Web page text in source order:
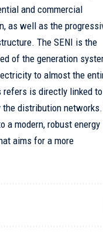
and commercial
as well as the
The SENI is the
of the generation
to almost the
is directly linked
the distribution
a modern, robust energy
aims for a more